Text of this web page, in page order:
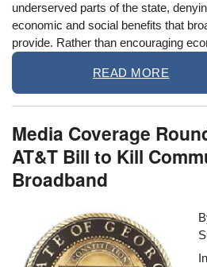
underserved parts of the state,
economic and social benefits that
provide. Rather than encouraging
READ MORE
Media Coverage
AT&T Bill to Kill
Broadband